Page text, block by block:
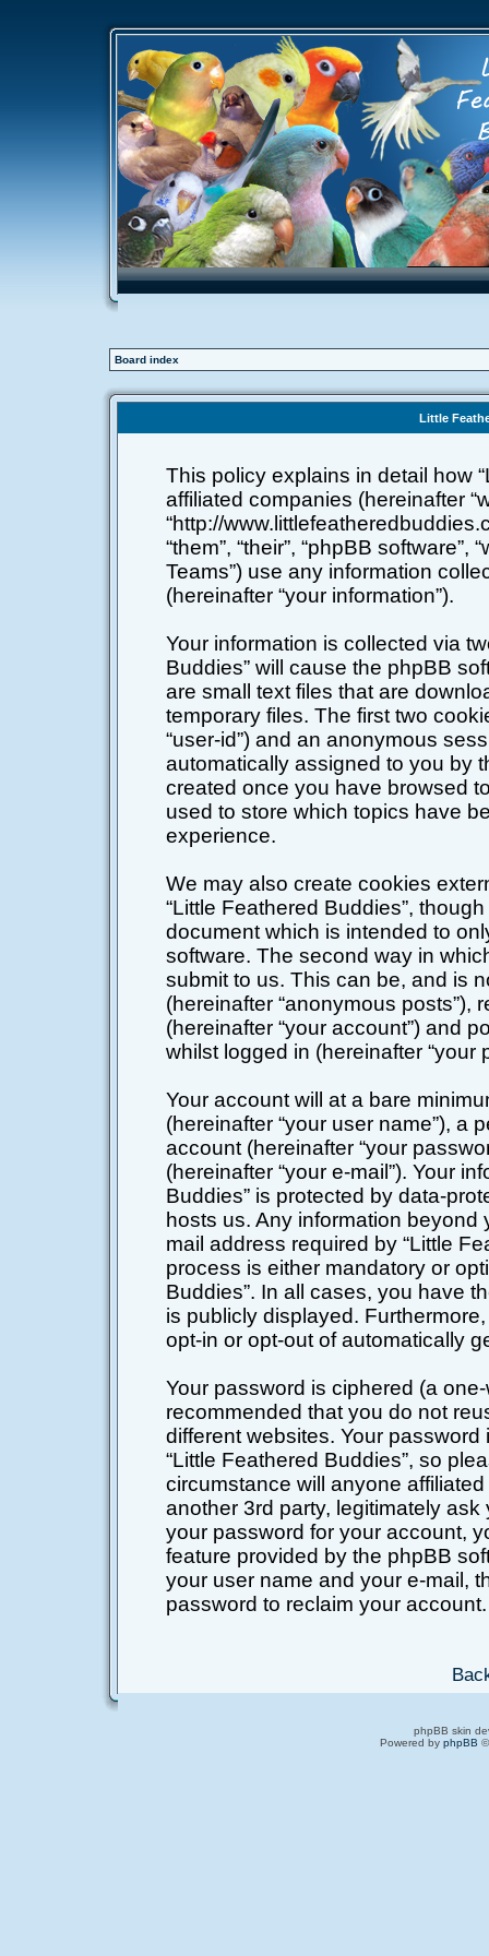
Board index
Little
This policy explains in detail how
affiliated companies (hereinafter
“http://
“them”, “their”, “phpBB software”,
Teams”) use any information
(hereinafter “your information”).
Your information is collected via
Buddies” will cause the phpBB
are small text files that are
temporary files. The first two
“user-id”) and an anonymous
automatically assigned to you by
created once you have browsed
used to store which topics have
experience.
We may also create cookies
“Little Feathered Buddies”,
document which is intended to
software. The second way in
submit to us. This can be, and is
(hereinafter “anonymous posts”),
(hereinafter “your account”) and
whilst logged in (hereinafter “your
Your account will at a bare
(hereinafter “your user name”), a
account (hereinafter “your
(hereinafter “your e-mail”). Your
Buddies” is protected by data-
hosts us. Any information
mail address required by “Little
process is either mandatory or
Buddies”. In all cases, you have
is publicly displayed.
opt-in or opt-out of automatically
Your password is ciphered (a
recommended that you do not
different websites. Your
“Little Feathered Buddies”, so
circumstance will anyone
another 3rd party, legitimately
your password for your account,
feature provided by the phpBB
your user name and your e-mail,
password to reclaim your account.
phpBB skin
Powered by phpBB